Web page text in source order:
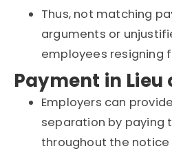
Thus, not matching
arguments or
employees resigning
Payment in Lieu
Employers can
separation by paying
throughout the notice